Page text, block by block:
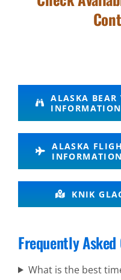
Watching
in Mount
Spurr
Flightseeing
Chugach
Mountains
ALASKA BEAR
INFORMATION
ALASKA
INFORMATION
KNIK
Frequently
What is the best